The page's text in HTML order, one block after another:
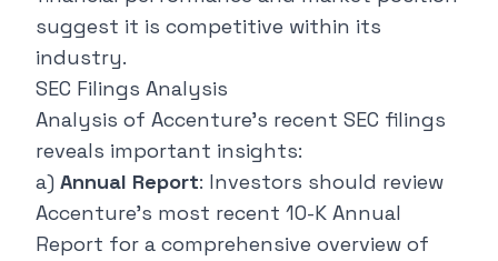
suggest it is competitive within its
industry.
SEC Filings Analysis
Analysis of Accenture's recent SEC filings
reveals important insights:
a) Annual Report: Investors should review
Accenture's most recent 10-K Annual
Report for a comprehensive overview of